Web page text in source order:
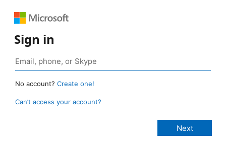
Sign in
No account? Create one!
Can’t access your account?